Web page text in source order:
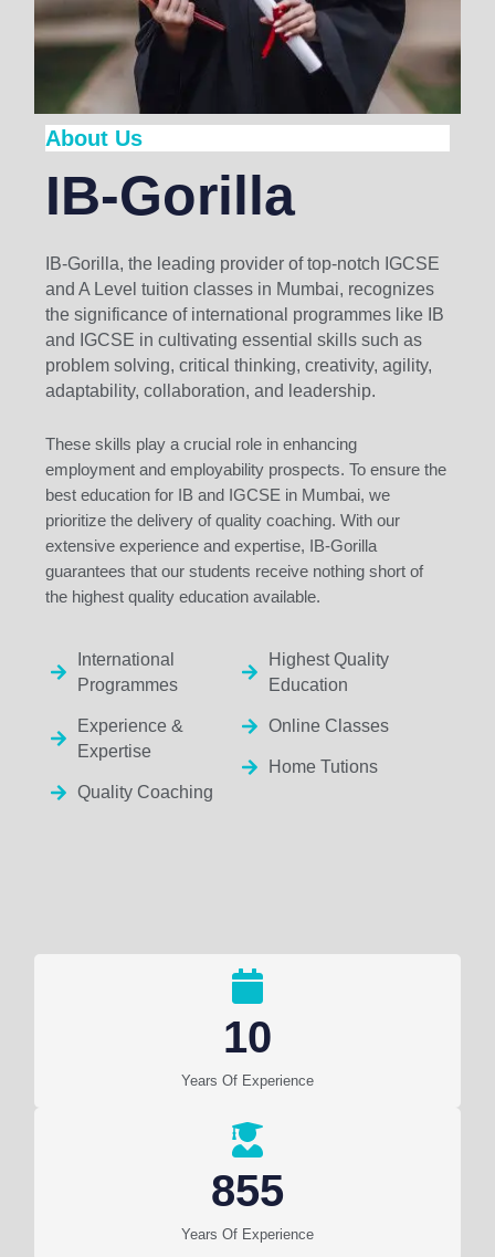
About Us
IB-Gorilla
IB-Gorilla, the leading provider of top-notch IGCSE
and A Level tuition classes in Mumbai, recognizes
the significance of international programmes like IB
and IGCSE in cultivating essential skills such as
problem solving, critical thinking, creativity, agility,
adaptability, collaboration, and leadership.
These skills play a crucial role in enhancing
employment and employability prospects. To ensure the
best education for IB and IGCSE in Mumbai, we
prioritize the delivery of quality coaching. With our
extensive experience and expertise, IB-Gorilla
guarantees that our students receive nothing short of
the highest quality education available.
International
Programmes
Experience &
Expertise
Quality Coaching
Highest Quality
Education
Online Classes
Home Tutions
Years Of Experience
10
Years Of Experience
855